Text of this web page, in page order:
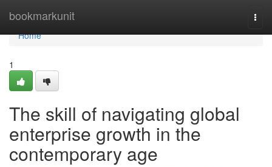
bookmarkunit
Home
Home
1
The skill of navigating global
enterprise growth in the
contemporary age